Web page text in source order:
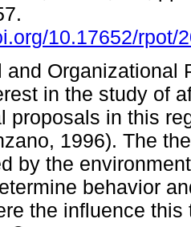
10.17652/rpot/
and Organizational
in the study of
proposals in this
1996). The
by the
behavior
the influence